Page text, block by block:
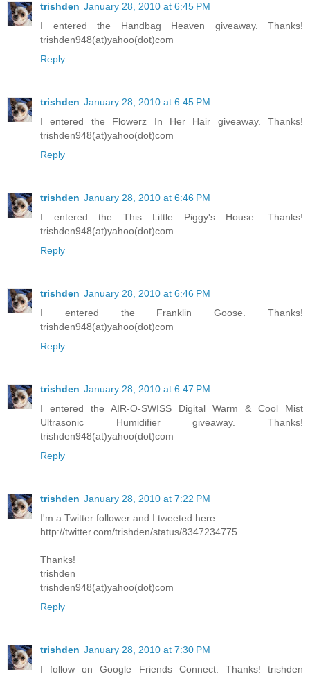
trishden January 28, 2010 at 6:45 PM
I entered the Handbag Heaven giveaway. Thanks!
trishden948(at)yahoo(dot)com
Reply
trishden January 28, 2010 at 6:45 PM
I entered the Flowerz In Her Hair giveaway. Thanks!
trishden948(at)yahoo(dot)com
Reply
trishden January 28, 2010 at 6:46 PM
I entered the This Little Piggy's House. Thanks!
trishden948(at)yahoo(dot)com
Reply
trishden January 28, 2010 at 6:46 PM
I entered the Franklin Goose. Thanks!
trishden948(at)yahoo(dot)com
Reply
trishden January 28, 2010 at 6:47 PM
I entered the AIR-O-SWISS Digital Warm & Cool Mist
Ultrasonic Humidifier giveaway. Thanks!
trishden948(at)yahoo(dot)com
Reply
trishden January 28, 2010 at 7:22 PM
I'm a Twitter follower and I tweeted here:
http://twitter.com/trishden/status/8347234775
Thanks!
trishden
trishden948(at)yahoo(dot)com
Reply
trishden January 28, 2010 at 7:30 PM
I follow on Google Friends Connect. Thanks! trishden